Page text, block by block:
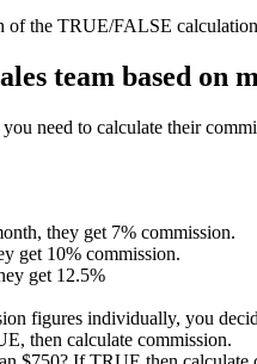
of the TRUE/FALSE
team based on
need to calculate their
they get 7% commission.
get 10% commission.
get 12.5%
figures individually, you
then calculate commission.